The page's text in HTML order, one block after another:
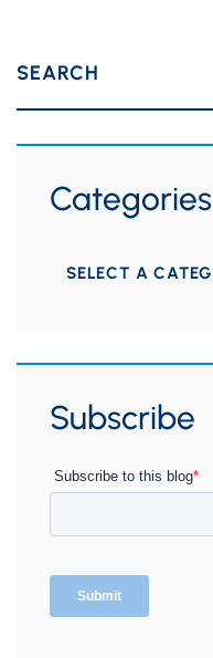
SEARCH
Categories
Categories
Subscribe